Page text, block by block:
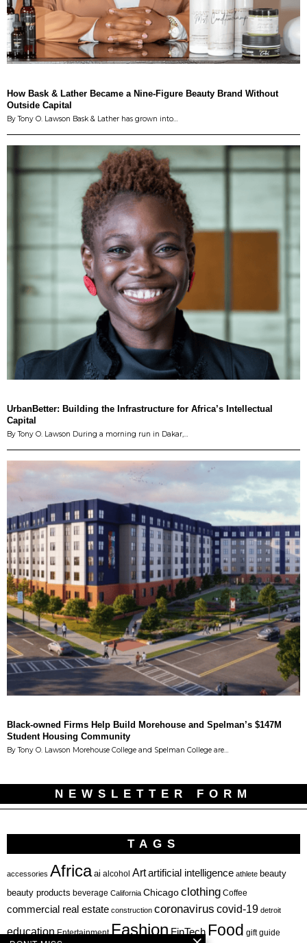
How Bask & Lather Became a Nine-Figure Beauty Brand Without
Outside Capital
By Tony O. Lawson Bask & Lather has grown into…
UrbanBetter: Building the Infrastructure for Africa’s Intellectual
Capital
By Tony O. Lawson During a morning run in Dakar,…
Black-owned Firms Help Build Morehouse and Spelman’s $147M
Student Housing Community
By Tony O. Lawson Morehouse College and Spelman College are…
NEWSLETTER FORM
TAGS
accessories Africa ai alcohol Artartificial intelligence athlete beauty
beauty products beverage California Chicagoclothing Coffee
commercial real estate construction coronavirus covid-19 detroit
education Entertainment FashionFinTech Food gift guide